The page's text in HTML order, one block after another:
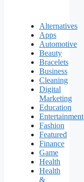
Alternatives
Apps
Automotive
Beauty
Bracelets
Business
Cleaning
Digital
Marketing
Education
Entertainment
Fashion
Featured
Finance
Game
Health
Health
&